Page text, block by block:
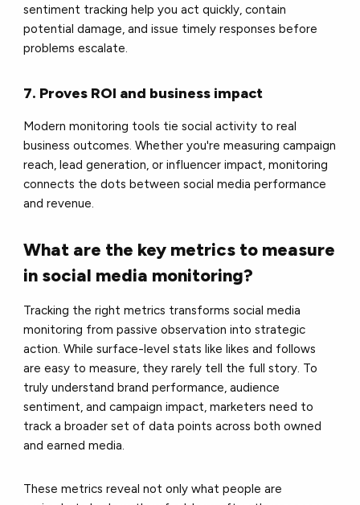
sentiment tracking help you act quickly, contain
potential damage, and issue timely responses before
problems escalate.
7. Proves ROI and business impact
Modern monitoring tools tie social activity to real
business outcomes. Whether you're measuring campaign
reach, lead generation, or influencer impact, monitoring
connects the dots between social media performance
and revenue.
What are the key metrics to measure
in social media monitoring?
Tracking the right metrics transforms social media
monitoring from passive observation into strategic
action. While surface-level stats like likes and follows
are easy to measure, they rarely tell the full story. To
truly understand brand performance, audience
sentiment, and campaign impact, marketers need to
track a broader set of data points across both owned
and earned media.
These metrics reveal not only what people are